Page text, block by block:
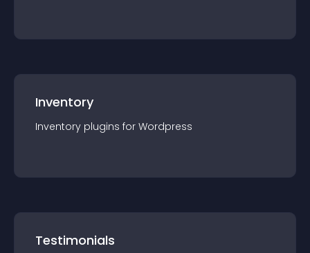
Inventory
Inventory plugins for Wordpress
Testimonials